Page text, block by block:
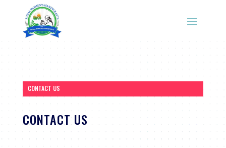
CONTACT US
CONTACT US